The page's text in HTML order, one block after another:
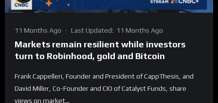
11 Months Ago Last Updated: 11 Months Ago
Markets remain resilient while investors
turn to Robinhood, gold and Bitcoin
Frank Cappelleri, Founder and President of CappThesis, and
David Miller, Co-Founder and CIO of Catalyst Funds, share
views on market...